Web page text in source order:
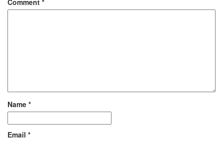
Comment *
Name *
Email *